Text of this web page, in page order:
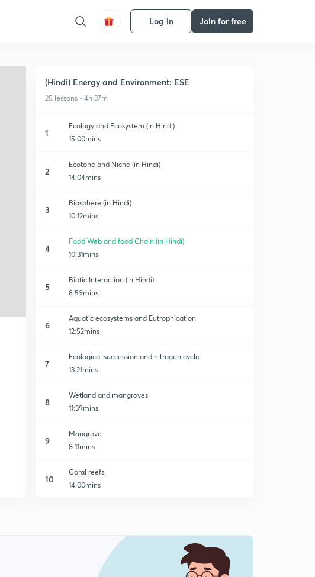
Log in Join for free
(Hindi) Energy and Environment: ESE
25 lessons • 4h 37m
1
Ecology and Ecosystem (in Hindi)
15:00mins
2
Ecotone and Niche (in Hindi)
14:04mins
3
Biosphere (in Hindi)
10:12mins
4
Food Web and food Chain (in Hindi)
10:31mins
5
Biotic Interaction (in Hindi)
8:59mins
6
Aquatic ecosystems and Eutrophication
12:52mins
7
Ecological succession and nitrogen cycle
13:21mins
8
Wetland and mangroves
11:39mins
9
Mangrove
8:11mins
10
Coral reefs
14:00mins
Water Pollution